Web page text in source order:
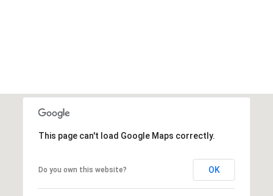
This page can't load Google Maps correctly.
Do you own this website? OK